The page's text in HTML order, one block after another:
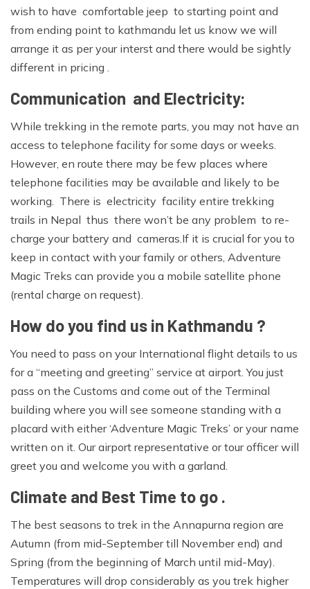
wish to have comfortable jeep to starting point and
from ending point to kathmandu let us know we will
arrange it as per your interst and there would be sightly
different in pricing .
Communication and Electricity:
While trekking in the remote parts, you may not have an
access to telephone facility for some days or weeks.
However, en route there may be few places where
telephone facilities may be available and likely to be
working. There is electricity facility entire trekking
trails in Nepal thus there won’t be any problem to re-
charge your battery and cameras.If it is crucial for you to
keep in contact with your family or others, Adventure
Magic Treks can provide you a mobile satellite phone
(rental charge on request).
How do you find us in Kathmandu ?
You need to pass on your International flight details to us
for a “meeting and greeting” service at airport. You just
pass on the Customs and come out of the Terminal
building where you will see someone standing with a
placard with either ‘Adventure Magic Treks’ or your name
written on it. Our airport representative or tour officer will
greet you and welcome you with a garland.
Climate and Best Time to go .
The best seasons to trek in the Annapurna region are
Autumn (from mid-September till November end) and
Spring (from the beginning of March until mid-May).
Temperatures will drop considerably as you trek higher